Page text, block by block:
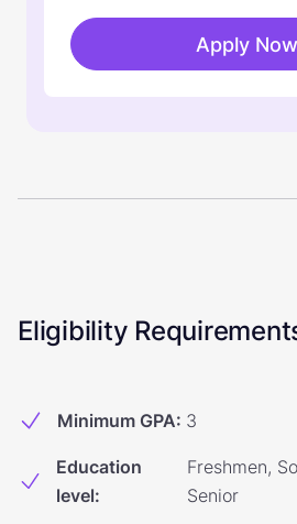
Apply Now
Eligibility
Minimum GPA: 3
Education
level:
Freshmen,
Senior